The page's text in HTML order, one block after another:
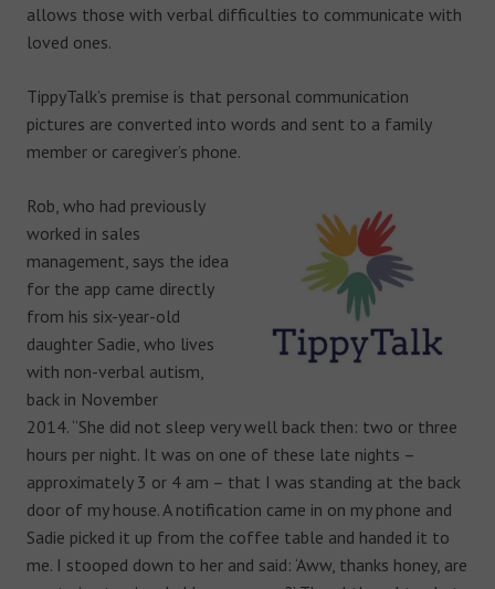
allows those with verbal difficulties to communicate with
loved ones.
TippyTalk’s premise is that personal communication
pictures are converted into words and sent to a family
member or caregiver’s phone.
Rob, who had previously
worked in sales
management, says the idea
for the app came directly
from his six-year-old
daughter Sadie, who lives
with non-verbal autism,
back in November
2014. “She did not sleep very well back then: two or three
hours per night. It was on one of these late nights –
approximately 3 or 4 am – that I was standing at the back
door of my house. A notification came in on my phone and
Sadie picked it up from the coffee table and handed it to
me. I stooped down to her and said: ‘Aww, thanks honey, are